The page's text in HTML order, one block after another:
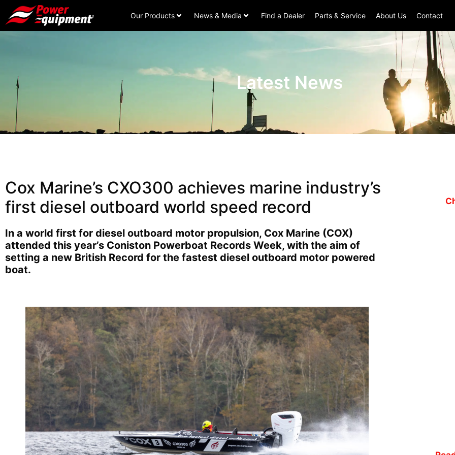
Our Products News & Media Find a Dealer Parts & Service About Us Contact
Latest News
Cox Marine’s CXO300 achieves marine industry’s
first diesel outboard world speed record
In a world first for diesel outboard motor propulsion, Cox Marine (COX)
attended this year’s Coniston Powerboat Records Week, with the aim of
setting a new British Record for the fastest diesel outboard motor powered
boat.